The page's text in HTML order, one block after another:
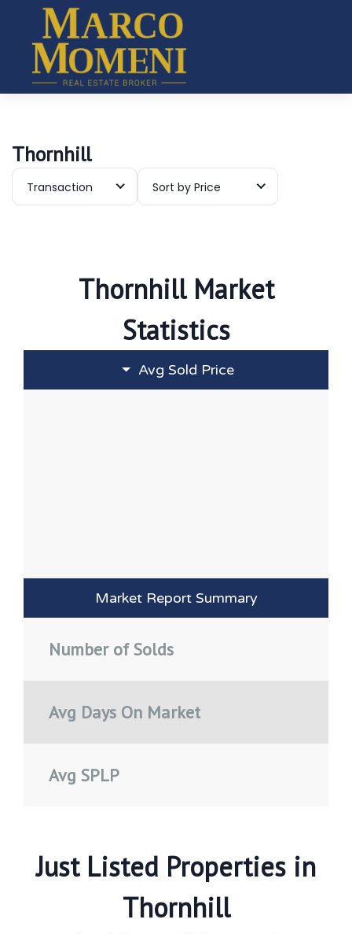
Thornhill
Transaction Sort by Price
Thornhill Market
Statistics
Avg Sold Price
Market Report Summary
Number of Solds
Avg Days On Market
Avg SPLP
Just Listed Properties in
Thornhill